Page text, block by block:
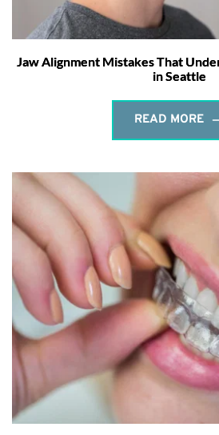
Jaw Alignment Mistakes That
in Seattle
READ MORE